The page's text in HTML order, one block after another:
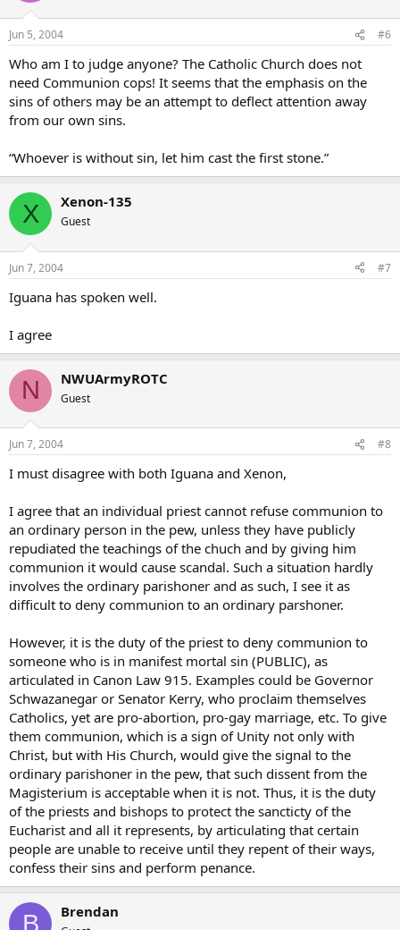
Jun 5, 2004 #6
Who am I to judge anyone? The Catholic Church does not
need Communion cops! It seems that the emphasis on the
sins of others may be an attempt to deflect attention away
from our own sins.
“Whoever is without sin, let him cast the first stone.”
X Xenon-135
Guest
Jun 7, 2004 #7
Iguana has spoken well.
I agree
N NWUArmyROTC
Guest
Jun 7, 2004 #8
I must disagree with both Iguana and Xenon,
I agree that an individual priest cannot refuse communion to
an ordinary person in the pew, unless they have publicly
repudiated the teachings of the chuch and by giving him
communion it would cause scandal. Such a situation hardly
involves the ordinary parishoner and as such, I see it as
difficult to deny communion to an ordinary parshoner.
However, it is the duty of the priest to deny communion to
someone who is in manifest mortal sin (PUBLIC), as
articulated in Canon Law 915. Examples could be Governor
Schwazanegar or Senator Kerry, who proclaim themselves
Catholics, yet are pro-abortion, pro-gay marriage, etc. To give
them communion, which is a sign of Unity not only with
Christ, but with His Church, would give the signal to the
ordinary parishoner in the pew, that such dissent from the
Magisterium is acceptable when it is not. Thus, it is the duty
of the priests and bishops to protect the sancticty of the
Eucharist and all it represents, by articulating that certain
people are unable to receive until they repent of their ways,
confess their sins and perform penance.
B Brendan